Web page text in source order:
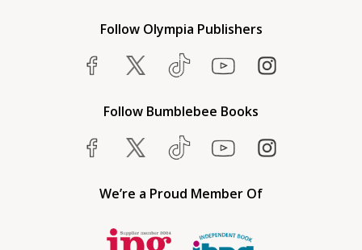
Follow Olympia Publishers
Follow Bumblebee Books
We’re a Proud Member Of